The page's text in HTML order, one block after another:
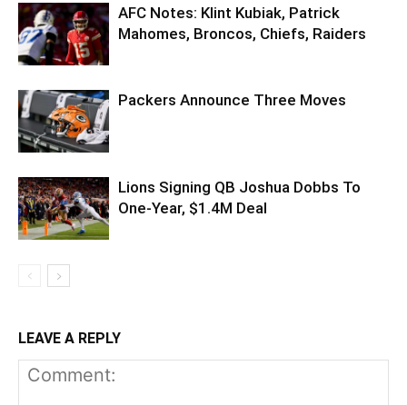
AFC Notes: Klint Kubiak, Patrick
Mahomes, Broncos, Chiefs, Raiders
Packers Announce Three Moves
Lions Signing QB Joshua Dobbs To
One-Year, $1.4M Deal
LEAVE A REPLY